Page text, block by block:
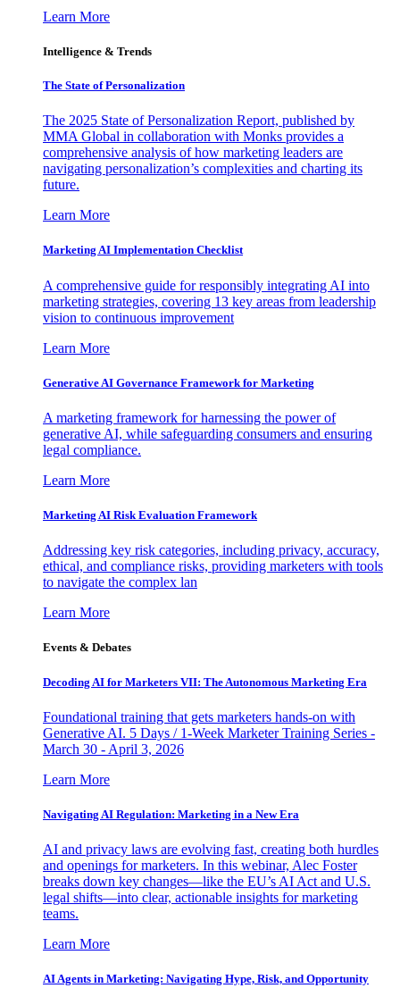
Learn More
Intelligence & Trends
The State of Personalization
The 2025 State of Personalization Report, published by
MMA Global in collaboration with Monks provides a
comprehensive analysis of how marketing leaders are
navigating personalization’s complexities and charting its
future.
Learn More
Marketing AI Implementation Checklist
A comprehensive guide for responsibly integrating AI into
marketing strategies, covering 13 key areas from leadership
vision to continuous improvement
Learn More
Generative AI Governance Framework for Marketing
A marketing framework for harnessing the power of
generative AI, while safeguarding consumers and ensuring
legal compliance.
Learn More
Marketing AI Risk Evaluation Framework
Addressing key risk categories, including privacy, accuracy,
ethical, and compliance risks, providing marketers with tools
to navigate the complex lan
Learn More
Events & Debates
Decoding AI for Marketers VII: The Autonomous Marketing Era
Foundational training that gets marketers hands-on with
Generative AI. 5 Days / 1-Week Marketer Training Series -
March 30 - April 3, 2026
Learn More
Navigating AI Regulation: Marketing in a New Era
AI and privacy laws are evolving fast, creating both hurdles
and openings for marketers. In this webinar, Alec Foster
breaks down key changes—like the EU’s AI Act and U.S.
legal shifts—into clear, actionable insights for marketing
teams.
Learn More
AI Agents in Marketing: Navigating Hype, Risk, and Opportunity